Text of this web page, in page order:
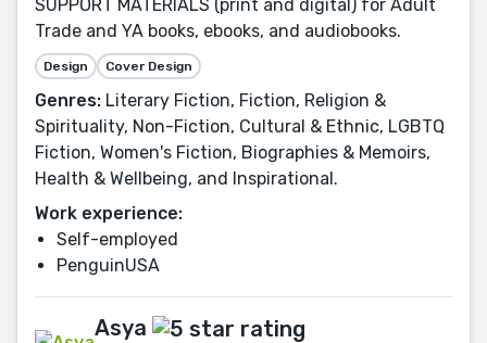
SUPPORT MATERIALS (print and digital) for Adult
Trade and YA books, ebooks, and audiobooks.
Design Cover Design
Genres: Literary Fiction, Fiction, Religion &
Spirituality, Non-Fiction, Cultural & Ethnic, LGBTQ
Fiction, Women's Fiction, Biographies & Memoirs,
Health & Wellbeing, and Inspirational.
Work experience:
Self-employed
PenguinUSA
Asya